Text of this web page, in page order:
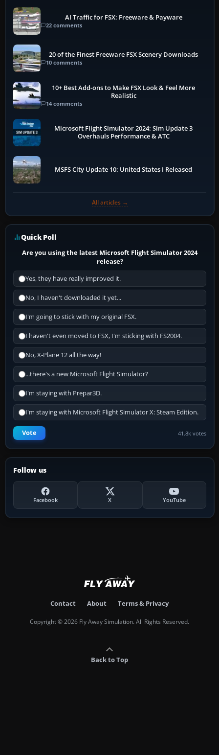
AI Traffic for FSX: Freeware & Payware
22 comments
20 of the Finest Freeware FSX Scenery Downloads
10 comments
10+ Best Add-ons to Make FSX Look & Feel More
Realistic
14 comments
Microsoft Flight Simulator 2024: Sim Update 3
Overhauls Performance & ATC
MSFS City Update 10: United States I Released
All articles →
Quick Poll
Are you using the latest Microsoft Flight Simulator 2024
release?
Yes, they have really improved it.
No, I haven't downloaded it yet...
I'm going to stick with my original FSX.
I haven't even moved to FSX, I'm sticking with FS2004.
No, X-Plane 12 all the way!
...there's a new Microsoft Flight Simulator?
I'm staying with Prepar3D.
I'm staying with Microsoft Flight Simulator X: Steam Edition.
Vote 41.8k votes
Follow us
Facebook X YouTube
Contact About Terms & Privacy
Copyright © 2026 Fly Away Simulation. All Rights Reserved.
Back to Top